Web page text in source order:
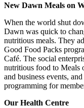
New Dawn Meals on
When the world shut
Dawn was quick to
nutritious meals. They
Good Food Packs
Café. The social
nutritious food to Meals
and business events,
programming for
Our Health Centre